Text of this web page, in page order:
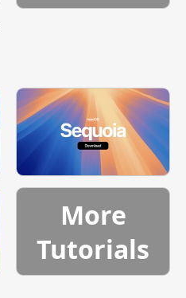
More
Tutorials